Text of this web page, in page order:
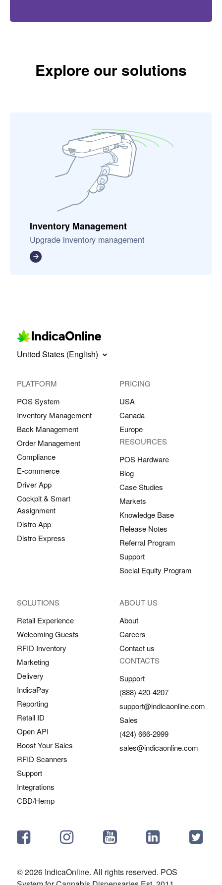
Explore our solutions
Inventory Management
Upgrade inventory management
United States (English)
PLATFORM
POS System
Inventory Management
Back Management
Order Management
Compliance
E-commerce
Driver App
Cockpit & Smart
Assignment
Distro App
Distro Express
SOLUTIONS
Retail Experience
Welcoming Guests
RFID Inventory
Marketing
Delivery
IndicaPay
Reporting
Retail ID
Open API
Boost Your Sales
RFID Scanners
Support
Integrations
CBD/Hemp
PRICING
USA
Canada
Europe
RESOURCES
POS Hardware
Blog
Case Studies
Markets
Knowledge Base
Release Notes
Referral Program
Support
Social Equity Program
ABOUT US
About
Careers
Contact us
CONTACTS
Support
(888) 420-4207
support@indicaonline.com
Sales
(424) 666-2999
sales@indicaonline.com
© 2026 IndicaOnline. All rights reserved. POS